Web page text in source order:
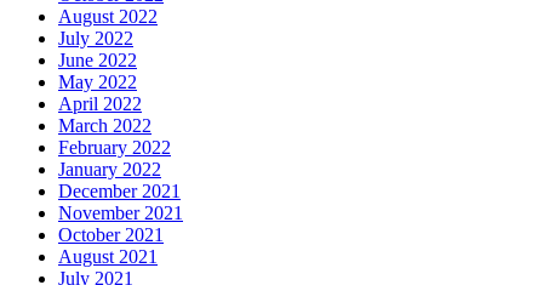
August 2022
July 2022
June 2022
May 2022
April 2022
March 2022
February 2022
January 2022
December 2021
November 2021
October 2021
August 2021
July 2021